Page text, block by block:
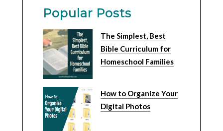
Popular Posts
The Simplest, Best
Bible Curriculum for
Homeschool Families
How to Organize Your
Digital Photos